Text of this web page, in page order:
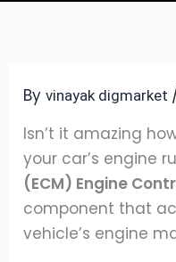
Byvinayak digmarket
Isn’t it amazing
your car’s engine
(ECM) Engine
component that
vehicle’s engine